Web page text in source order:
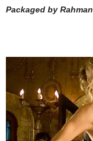
Packaged by